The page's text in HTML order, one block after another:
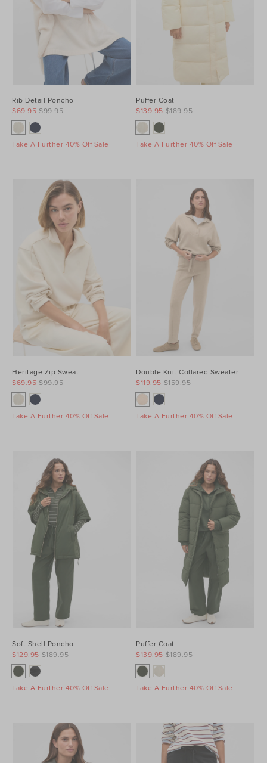
Rib Detail Poncho
$99.95
$69.95
Take A Further 40% Off Sale
Puffer Coat
$189.95
$139.95
Take A Further 40% Off Sale
Heritage Zip Sweat
$99.95
$69.95
Take A Further 40% Off Sale
Double Knit Collared Sweater
$159.95
$119.95
Take A Further 40% Off Sale
Soft Shell Poncho
$189.95
$129.95
Take A Further 40% Off Sale
Puffer Coat
$189.95
$139.95
Take A Further 40% Off Sale